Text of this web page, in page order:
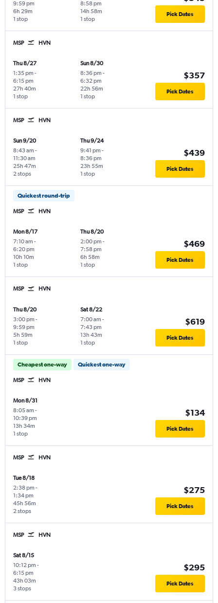
9:59 pm
1 stop
6h 29m
8:58 pm
1 stop
14h 58m Pick Dates
MSP HVN
Thu 8/27
1:35 pm -
6:15 pm
1 stop
27h 40m
Sun 8/30
8:36 pm -
6:32 pm
1 stop
22h 56m
$357
Pick Dates
MSP HVN
Sun 9/20
8:43 am -
11:30 am
2 stops
25h 47m
Thu 9/24
9:41 pm -
8:36 pm
1 stop
23h 55m
$439
Pick Dates
Quickest round-trip
MSP HVN
Mon 8/17
7:10 am -
6:20 pm
1 stop
10h 10m
Thu 8/20
2:00 pm -
7:58 pm
1 stop
6h 58m
$469
Pick Dates
MSP HVN
Thu 8/20
3:00 pm -
9:59 pm
1 stop
5h 59m
Sat 8/22
7:00 am -
7:43 pm
1 stop
13h 43m
$619
Pick Dates
Cheapest one-way Quickest one-way
MSP HVN
Mon 8/31
8:05 am -
10:39 pm
1 stop
13h 34m
$134
Pick Dates
MSP HVN
Tue 8/18
2:38 pm -
1:34 pm
2 stops
45h 56m
$275
Pick Dates
MSP HVN
Sat 8/15
10:12 pm -
6:15 pm
3 stops
43h 03m
$295
Pick Dates